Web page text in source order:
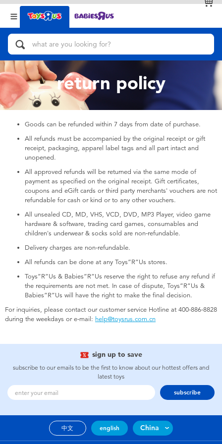
Back
Categories
Action Figures & Hero Play
Bikes, Scooters & Ride-ons
Building Blocks & LEGO
Cars, Trucks, Trains & RC
Craft & Activities
Dolls & Collectibles
Electronics
Games & Puzzles
Learning Toys
Outdoor & Sports
Pretend Play & Costumes
Soft Toys
Summer
Back
Brands
View All
return policy
Goods can be refunded within 7 days from date of purchase.
All refunds must be accompanied by the original receipt or gift
receipt, packaging, apparel label tags and all part intact and
unopened.
All approved refunds will be returned via the same mode of
payment as specified on the original receipt. Gift certificates,
coupons and eGift cards or third party merchants' vouchers are not
refundable for cash or kind or to any other vouchers.
All unsealed CD, MD, VHS, VCD, DVD, MP3 Player, video game
hardware & software, trading card games, consumables and
children's underwear & socks sold are non-refundable.
Delivery charges are non-refundable.
All refunds can be done at any Toys”R”Us stores.
Toys”R”Us & Babies”R”Us reserve the right to refuse any refund if
the requirements are not met. In case of dispute, Toys”R”Us &
Babies”R”Us will have the right to make the final decision.
For inquiries, please contact our customer service Hotline at 400-886-8828
during the weekdays or e-mail: help@toysrus.com.cn
sign up to save
subscribe to our emails to be the first to know about our hottest offers and
latest toys
subscribe
中文 english China